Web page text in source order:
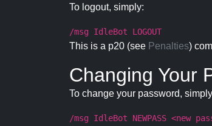
To logout, simply:
/msg IdleBot LOGOUT
This is a p20 (see Penalties)
Changing Your
To change your password,
/msg IdleBot NEWPASS <new